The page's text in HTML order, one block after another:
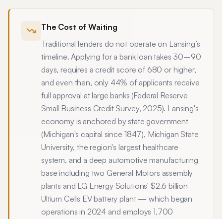
The Cost of Waiting
Traditional lenders do not operate on Lansing’s
timeline. Applying for a bank loan takes 30–90
days, requires a credit score of 680 or higher,
and even then, only 44% of applicants receive
full approval at large banks (Federal Reserve
Small Business Credit Survey, 2025). Lansing's
economy is anchored by state government
(Michigan's capital since 1847), Michigan State
University, the region's largest healthcare
system, and a deep automotive manufacturing
base including two General Motors assembly
plants and LG Energy Solutions' $2.6 billion
Ultium Cells EV battery plant — which began
operations in 2024 and employs 1,700